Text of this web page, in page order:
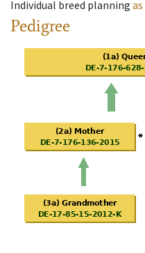
Individual breed planning as
Pedigree